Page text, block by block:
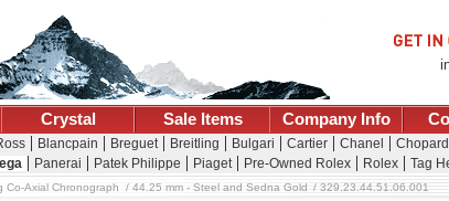
Crystal Sale Items Company Info
Blancpain Breguet Breitling Bulgari Cartier Chanel Chopard
Panerai Patek Philippe Piaget Pre-Owned Rolex Rolex Tag
Co-Axial Chronograph 44.25 mm - Steel and Sedna Gold 329.23.44.51.06.001